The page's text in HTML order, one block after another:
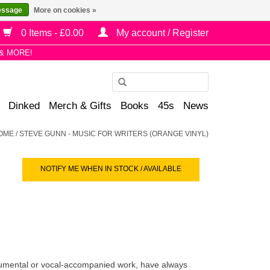
0 Items - £0.00 My account / Register
MORE!
Dinked Merch & Gifts Books 45s News
/STEVE GUNN - MUSIC FOR WRITERS (ORANGE VINYL)
NOTIFY ME WHEN IN STOCK / AVAILABLE
or vocal-accompanied work, have always
More on cookies »